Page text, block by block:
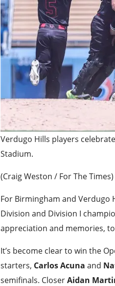
Verdugo Hills players
Stadium.
(Craig Weston / For The Times)
For Birmingham and Verdugo
Division and Division I
appreciation and memories,
It’s become clear to win the
starters, Carlos Acuna and
semifinals. CloserAidan